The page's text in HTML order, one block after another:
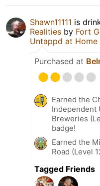
Shawn11111 is
Realities by Fort
Untappd at Home
Purchased at
Earned the
Independent
Breweries
badge!
Earned the
Road (Level
Tagged Friends